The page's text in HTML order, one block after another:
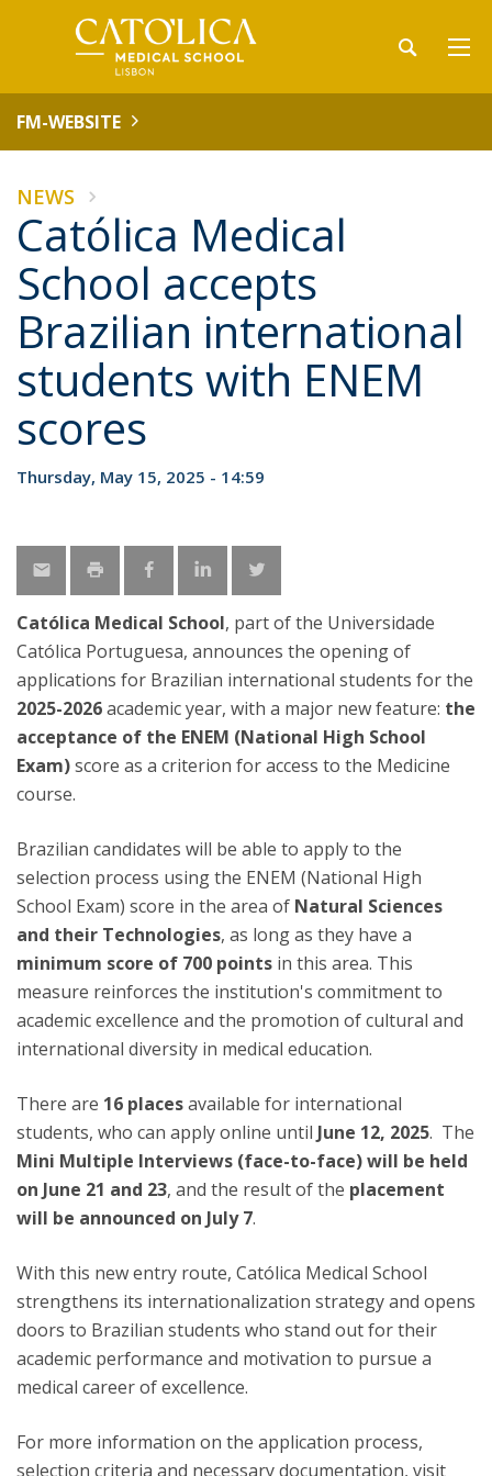
FM-WEBSITE
NEWS
Católica Medical
School accepts
Brazilian international
students with ENEM
scores
Thursday, May 15, 2025 - 14:59
Católica Medical School, part of the Universidade
Católica Portuguesa, announces the opening of
applications for Brazilian international students for the
2025-2026academic year, with a major new feature: the
acceptance of the ENEM (National High School
Exam)score as a criterion for access to the Medicine
course.
Brazilian candidates will be able to apply to the
selection process using the ENEM (National High
School Exam) score in the area of Natural Sciences
and their Technologies, as long as they have a
minimum score of 700 points in this area. This
measure reinforces the institution's commitment to
academic excellence and the promotion of cultural and
international diversity in medical education.
There are 16 placesavailable for international
students, who can apply online until June 12, 2025. The
Mini Multiple Interviews (face-to-face) will be held
on June 21 and 23, and the result of the placement
will be announced on July 7.
With this new entry route, Católica Medical School
strengthens its internationalization strategy and opens
doors to Brazilian students who stand out for their
academic performance and motivation to pursue a
medical career of excellence.
For more information on the application process,
selection criteria and necessary documentation, visit